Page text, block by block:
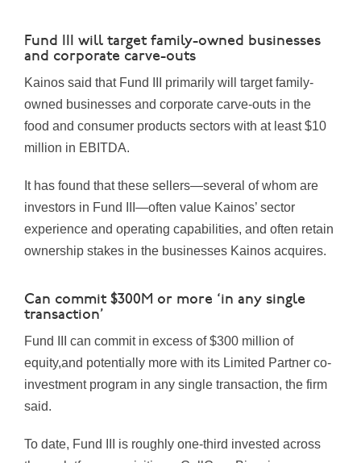
Fund III will target family-owned businesses
and corporate carve-outs
Kainos said that Fund III primarily will target family-
owned businesses and corporate carve-outs in the
food and consumer products sectors with at least $10
million in EBITDA.
It has found that these sellers—several of whom are
investors in Fund III—often value Kainos’ sector
experience and operating capabilities, and often retain
ownership stakes in the businesses Kainos acquires.
Can commit $300M or more ‘in any single
transaction’
Fund III can commit in excess of $300 million of
equity,and potentially more with its Limited Partner co-
investment program in any single transaction, the firm
said.
To date, Fund III is roughly one-third invested across